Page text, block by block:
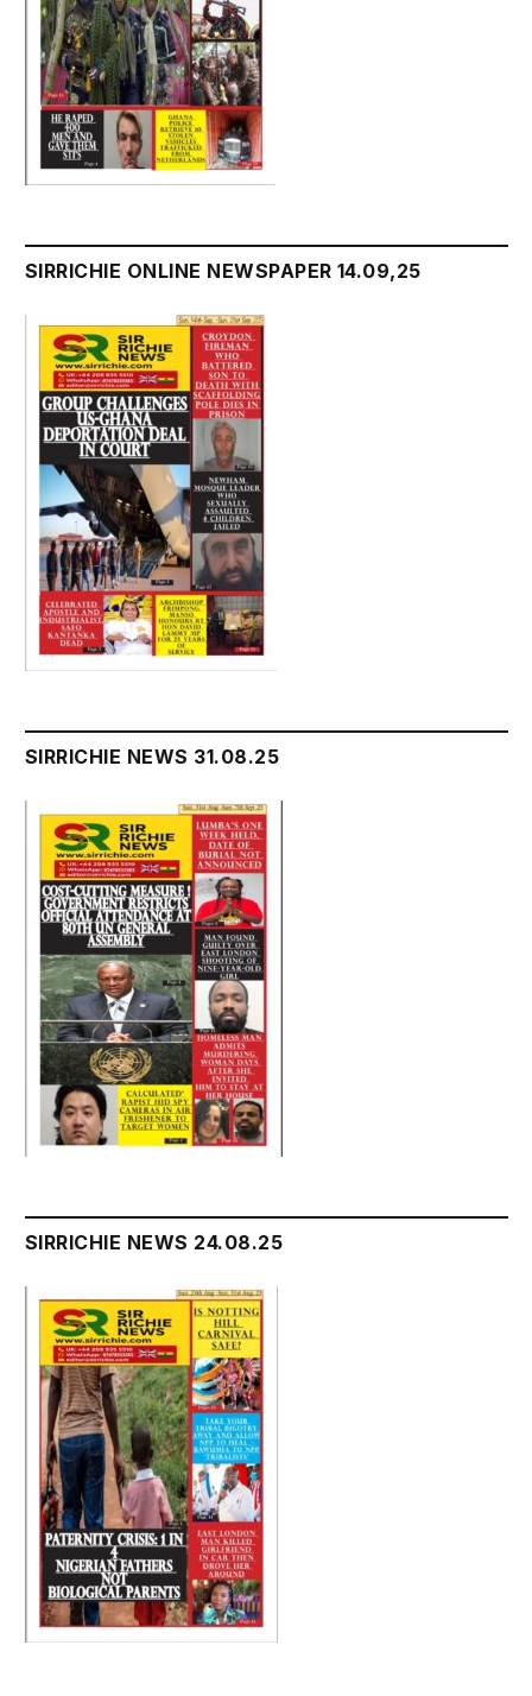
SIRRICHIE ONLINE NEWSPAPER 14.09,25
SIRRICHIE NEWS 31.08.25
SIRRICHIE NEWS 24.08.25